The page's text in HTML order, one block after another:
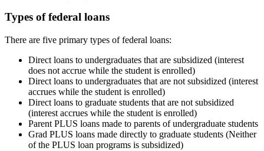
Types of federal loans
There are five primary types of federal loans:
Direct loans to undergraduates that are subsidized (interest
does not accrue while the student is enrolled)
Direct loans to undergraduates that are not subsidized (interest
accrues while the student is enrolled)
Direct loans to graduate students that are not subsidized
(interest accrues while the student is enrolled)
Parent PLUS loans made to parents of undergraduate students
Grad PLUS loans made directly to graduate students (Neither
of the PLUS loan programs is subsidized)